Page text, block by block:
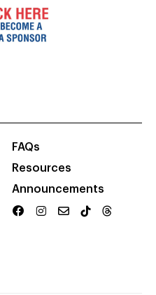
FAQs
Resources
Announcements